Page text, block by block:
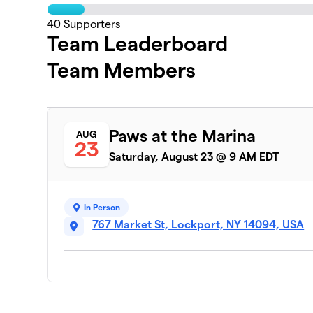
40 Supporters
Team Leaderboard
Team Members
AUG
23
Paws at the Marina
Saturday, August 23 @ 9 AM EDT
In Person
767 Market St, Lockport, NY 14094, USA